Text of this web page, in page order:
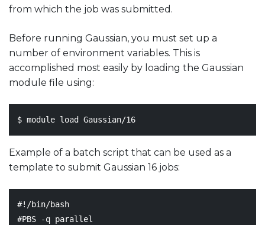
from which the job was submitted.
Before running Gaussian, you must set up a
number of environment variables. This is
accomplished most easily by loading the Gaussian
module file using:
Example of a batch script that can be used as a
template to submit Gaussian 16 jobs:
#!/bin/bash
#PBS -q parallel